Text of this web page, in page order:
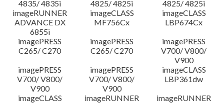
4835/ 4835i
4825/ 4825i
4825/ 4825i
imageRUNNER
ADVANCE DX
6855i
imageCLASS
MF756Cx
imageCLASS
LBP674Cx
imagePRESS
C265/ C270
imagePRESS
C265/ C270
imagePRESS
V700/ V800/
V900
imagePRESS
V700/ V800/
V900
imagePRESS
V700/ V800/
V900
imageCLASS
LBP361dw
imageCLASS
imageRUNNER
imageRUNNER